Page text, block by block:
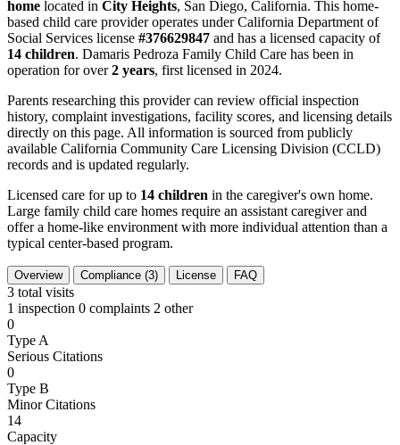
home located in City Heights, San Diego, California. This home-
based child care provider operates under California Department of
Social Services license #376629847 and has a licensed capacity of
14 children. Damaris Pedroza Family Child Care has been in
operation for over2 years, first licensed in 2024.
Parents researching this provider can review official inspection
history, complaint investigations, facility scores, and licensing details
directly on this page. All information is sourced from publicly
available California Community Care Licensing Division (CCLD)
records and is updated regularly.
Licensed care for up to 14 children in the caregiver's own home.
Large family child care homes require an assistant caregiver and
offer a home-like environment with more individual attention than a
typical center-based program.
Overview Compliance (3) License FAQ
3 total visits
1 inspection 0 complaints 2 other
0
Type A
Serious Citations
0
Type B
Minor Citations
14
Capacity